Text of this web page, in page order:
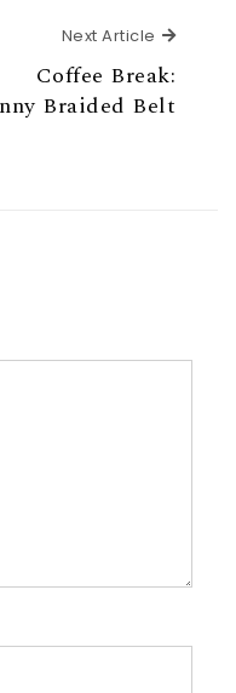
Next Article Next
Coffee Break:
Braided Belt